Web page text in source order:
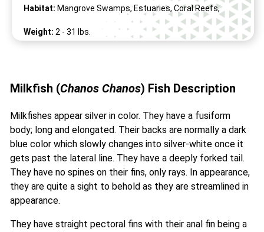
Habitat: Mangrove Swamps, Estuaries, Coral Reefs,
Weight: 2 - 31 lbs.
Milkfish (Chanos Chanos) Fish Description
Milkfishes appear silver in color. They have a fusiform
body; long and elongated. Their backs are normally a dark
blue color which slowly changes into silver-white once it
gets past the lateral line. They have a deeply forked tail.
They have no spines on their fins, only rays. In appearance,
they are quite a sight to behold as they are streamlined in
appearance.
They have straight pectoral fins with their anal fin being a